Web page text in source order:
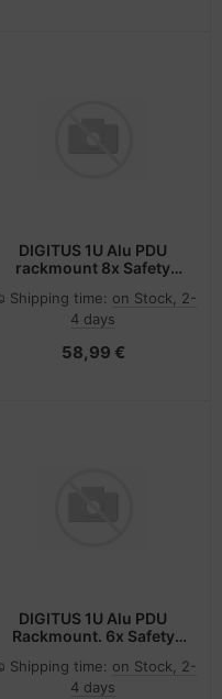
DIGITUS 1U Alu PDU
rackmount 8x Safety
Shipping time: on Stock, 2-
4 days
58,99 €
DIGITUS 1U Alu PDU
Rackmount. 6x Safety
Shipping time: on Stock, 2-
4 days